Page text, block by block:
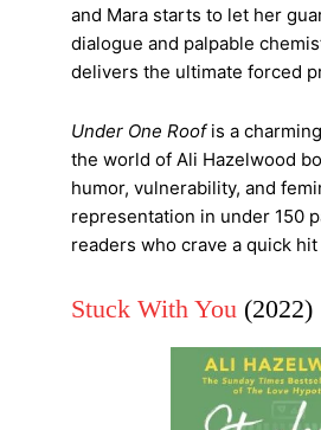
and Mara starts to let her
dialogue and palpable
delivers the ultimate forced
Under One Roofis a
the world of Ali Hazelwood
humor, vulnerability, and
representation in under 150
readers who crave a quick
Stuck With You (2022)